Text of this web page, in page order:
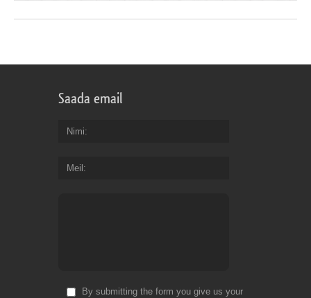
Saada email
Nimi
Meil
By submitting the form you give us your